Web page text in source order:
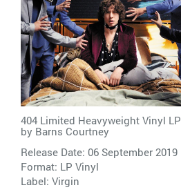
404 Limited Heavyweight Vinyl LP
by Barns Courtney
Release Date: 06 September 2019
Format: LP Vinyl
Label: Virgin